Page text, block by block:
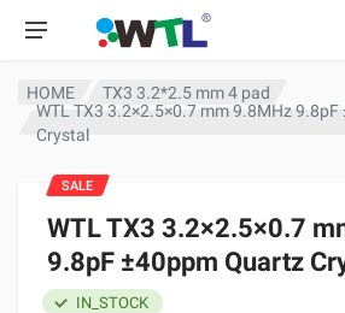
HOME
TX3 3.2*2.5 mm 4 pad
WTL TX3 3.2×2.5×0.7 mm 9.8MHz
Crystal
WTL TX3 3.2×2.5×0.7
9.8pF ±40ppm Quartz
IN_STOCK
SALE